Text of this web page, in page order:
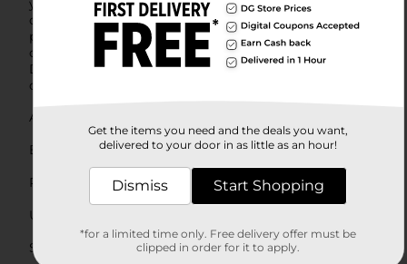
of Hanes. The Assorted Brief Ladies Size 9, 5 count
pack is an essential staple for any woman seeking
comfort and quality in their daily wardrobe. Stop by
Dollar General to pick up your pack today and feel the
difference of Hanes' breathable cotton and expert fit.
Available
In Store
Brand
Product Form
Unit Size
SKU
18786601
Get the items you need and the deals you want,
delivered to your door in as little as an hour!
Dismiss Start Shopping
*for a limited time only. Free delivery offer must be
clipped in order for it to apply.